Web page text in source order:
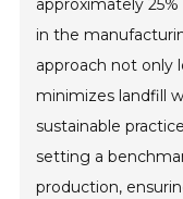
approximately
in the
approach not only
minimizes landfill
sustainable
setting a
production,